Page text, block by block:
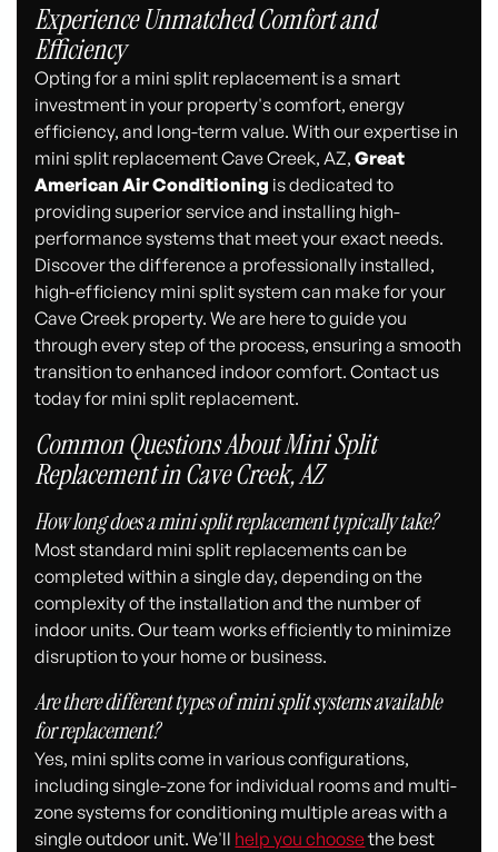
Experience Unmatched Comfort and
Efficiency
Opting for a mini split replacement is a smart
investment in your property's comfort, energy
efficiency, and long-term value. With our expertise in
mini split replacement Cave Creek, AZ,Great
American Air Conditioning is dedicated to
providing superior service and installing high-
performance systems that meet your exact needs.
Discover the difference a professionally installed,
high-efficiency mini split system can make for your
Cave Creek property. We are here to guide you
through every step of the process, ensuring a smooth
transition to enhanced indoor comfort. Contact us
today for mini split replacement.
Common Questions About Mini Split
Replacement in Cave Creek, AZ
How long does a mini split replacement typically take?
Most standard mini split replacements can be
completed within a single day, depending on the
complexity of the installation and the number of
indoor units. Our team works efficiently to minimize
disruption to your home or business.
Are there different types of mini split systems available
for replacement?
Yes, mini splits come in various configurations,
including single-zone for individual rooms and multi-
zone systems for conditioning multiple areas with a
single outdoor unit. We'll help you choosethe best